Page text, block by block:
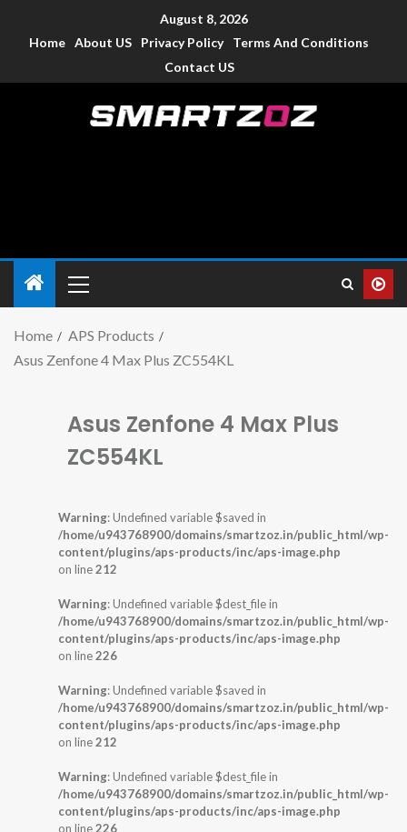
August 8, 2026
Home About US Privacy Policy
Terms And Conditions
Contact US
Home
APS Products
Asus Zenfone 4 Max Plus ZC554KL
Asus Zenfone 4 Max Plus
ZC554KL
Warning: Undefined variable $saved in
/home/u943768900/domains/smartzoz.in/public_html/wp-
content/plugins/aps-products/inc/aps-image.php
on line212
Warning: Undefined variable $dest_file in
/home/u943768900/domains/smartzoz.in/public_html/wp-
content/plugins/aps-products/inc/aps-image.php
on line226
Warning: Undefined variable $saved in
/home/u943768900/domains/smartzoz.in/public_html/wp-
content/plugins/aps-products/inc/aps-image.php
on line212
Warning: Undefined variable $dest_file in
/home/u943768900/domains/smartzoz.in/public_html/wp-
content/plugins/aps-products/inc/aps-image.php
on line226